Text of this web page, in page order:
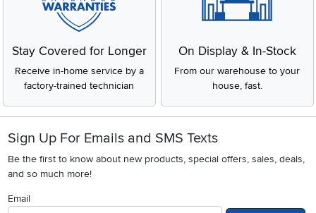
Stay Covered for Longer
Receive in-home service by a
factory-trained technician
On Display & In-Stock
From our warehouse to your
house, fast.
Sign Up For Emails and SMS Texts
Be the first to know about new products, special offers, sales, deals,
and so much more!
Email